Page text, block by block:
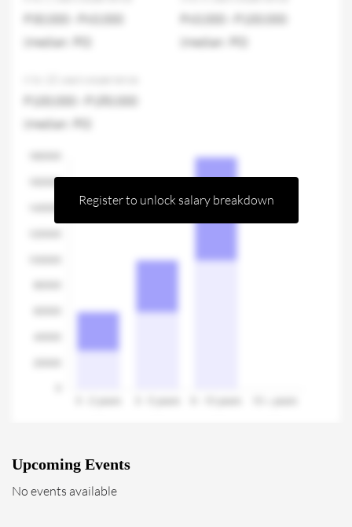
(median: P0)
(median: P0)
(median: P0)
Register to unlock salary breakdown
Upcoming Events
No events available